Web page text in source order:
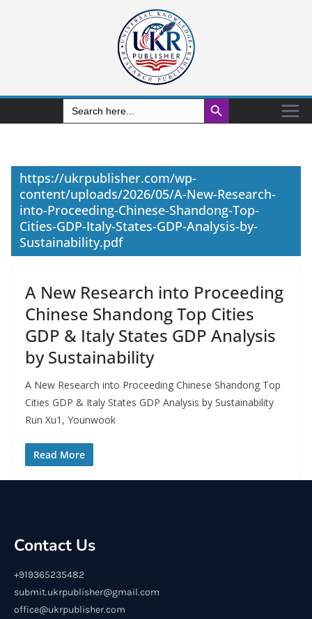
Search
for:
Search Button
https://ukrpublisher.com/wp-
content/uploads/2026/05/A-New-Research-
into-Proceeding-Chinese-Shandong-Top-
Cities-GDP-Italy-States-GDP-Analysis-by-
Sustainability.pdf
A New Research into Proceeding
Chinese Shandong Top Cities
GDP & Italy States GDP Analysis
by Sustainability
A New Research into Proceeding Chinese Shandong Top
Cities GDP & Italy States GDP Analysis by Sustainability
Run Xu1, Younwook
Read More
Contact Us
+919365235482
submit.ukrpublisher@gmail.com
office@ukrpublisher.com